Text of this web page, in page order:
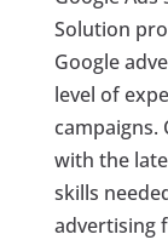
Solution
Google
level of
campaigns.
with the
skills
advertising